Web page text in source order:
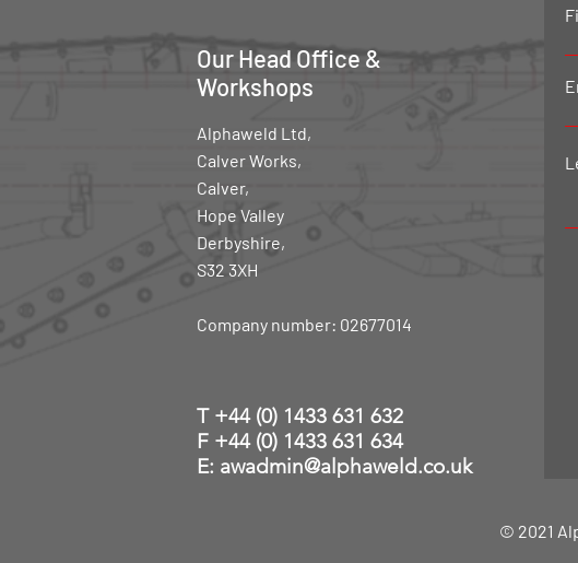
Our Head Office &
Workshops
Alphaweld Ltd,
Calver Works,
Calver,
Hope Valley
Derbyshire,
S32 3XH
Company number: 02677014
T +44 (0) 1433 631 632
F +44 (0) 1433 631 634
E: awadmin@alphaweld.co.uk
© 2021